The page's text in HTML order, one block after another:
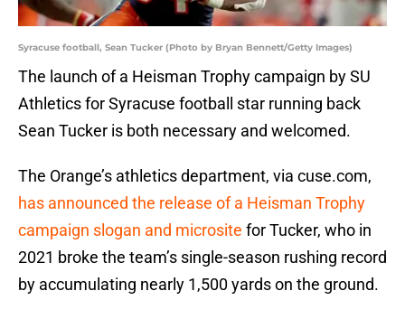
Syracuse football, Sean Tucker (Photo by Bryan Bennett/Getty Images)
The launch of a Heisman Trophy campaign by SU
Athletics for Syracuse football star running back
Sean Tucker is both necessary and welcomed.
The Orange’s athletics department, via cuse.com,
has announced the release of a Heisman Trophy
campaign slogan and microsite for Tucker, who in
2021 broke the team’s single-season rushing record
by accumulating nearly 1,500 yards on the ground.